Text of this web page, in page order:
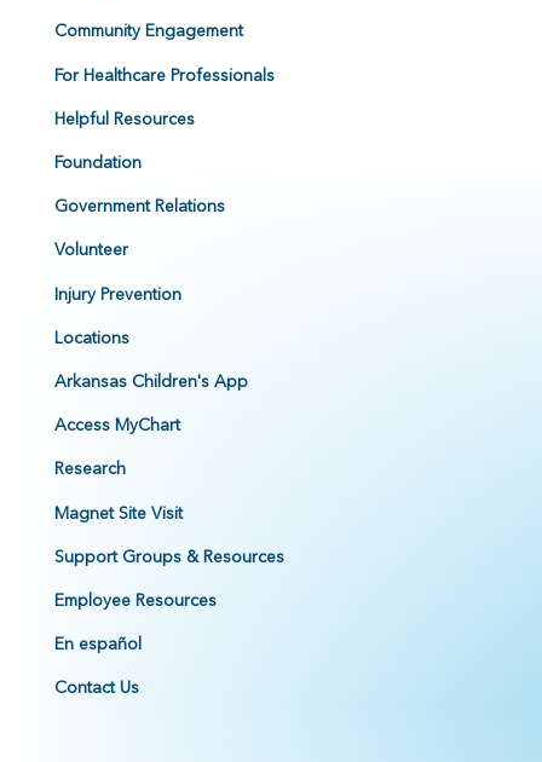
Community Engagement
For Healthcare Professionals
Helpful Resources
Foundation
Government Relations
Volunteer
Injury Prevention
Locations
Arkansas Children's App
Access MyChart
Research
Magnet Site Visit
Support Groups & Resources
Employee Resources
En español
Contact Us